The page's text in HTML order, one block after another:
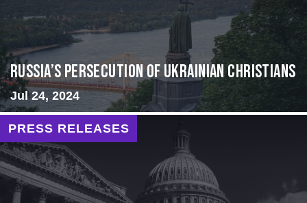
Russia’s Persecution of Ukrainian Christians
Jul 24, 2024
PRESS RELEASES